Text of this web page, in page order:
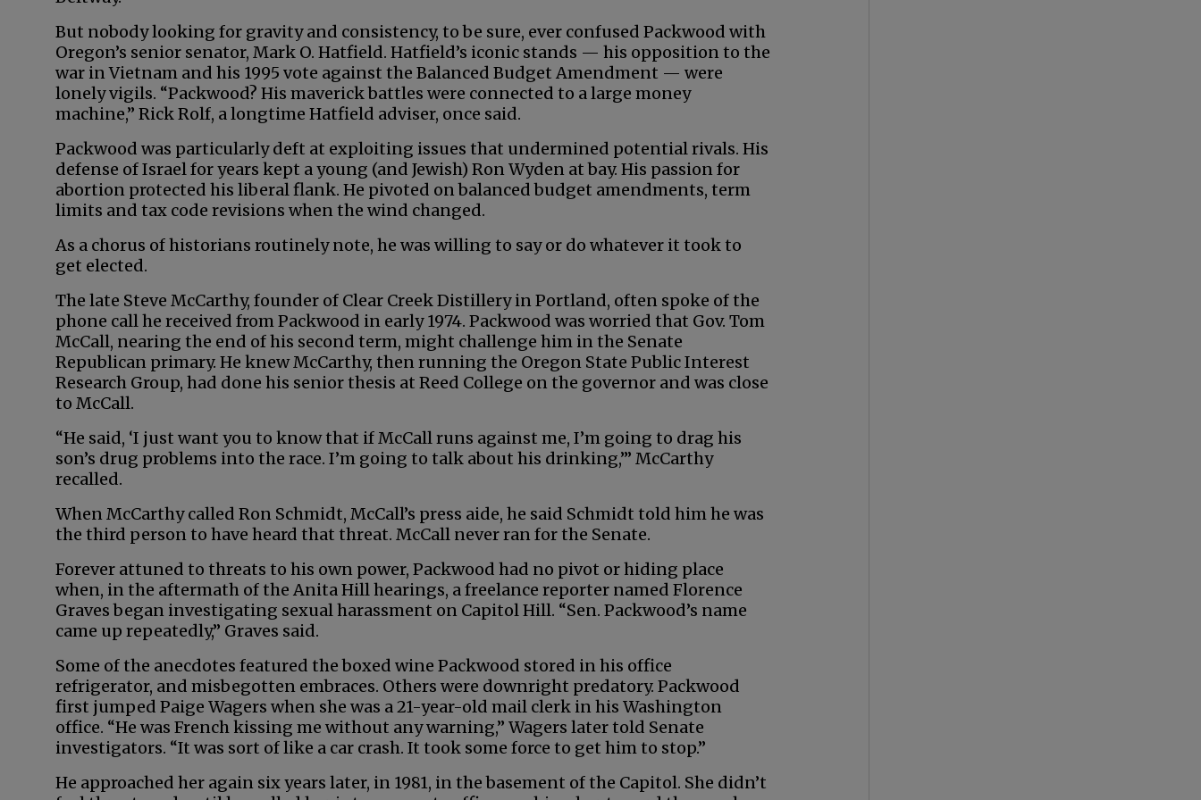
But nobody looking for gravity and consistency, to be sure, ever confused Packwood with
Oregon’s senior senator, Mark O. Hatfield. Hatfield’s iconic stands — his opposition to the
war in Vietnam and his 1995 vote against the Balanced Budget Amendment — were
lonely vigils. “Packwood? His maverick battles were connected to a large money
machine,” Rick Rolf, a longtime Hatfield adviser, once said.
Packwood was particularly deft at exploiting issues that undermined potential rivals. His
defense of Israel for years kept a young (and Jewish) Ron Wyden at bay. His passion for
abortion protected his liberal flank. He pivoted on balanced budget amendments, term
limits and tax code revisions when the wind changed.
As a chorus of historians routinely note, he was willing to say or do whatever it took to
get elected.
The late Steve McCarthy, founder of Clear Creek Distillery in Portland, often spoke of the
phone call he received from Packwood in early 1974. Packwood was worried that Gov. Tom
McCall, nearing the end of his second term, might challenge him in the Senate
Republican primary. He knew McCarthy, then running the Oregon State Public Interest
Research Group, had done his senior thesis at Reed College on the governor and was close
to McCall.
“He said, ‘I just want you to know that if McCall runs against me, I’m going to drag his
son’s drug problems into the race. I’m going to talk about his drinking,’” McCarthy
recalled.
When McCarthy called Ron Schmidt, McCall’s press aide, he said Schmidt told him he was
the third person to have heard that threat. McCall never ran for the Senate.
Forever attuned to threats to his own power, Packwood had no pivot or hiding place
when, in the aftermath of the Anita Hill hearings, a freelance reporter named Florence
Graves began investigating sexual harassment on Capitol Hill. “Sen. Packwood’s name
came up repeatedly,” Graves said.
Some of the anecdotes featured the boxed wine Packwood stored in his office
refrigerator, and misbegotten embraces. Others were downright predatory. Packwood
first jumped Paige Wagers when she was a 21-year-old mail clerk in his Washington
office. “He was French kissing me without any warning,” Wagers later told Senate
investigators. “It was sort of like a car crash. It took some force to get him to stop.”
He approached her again six years later, in 1981, in the basement of the Capitol. She didn’t